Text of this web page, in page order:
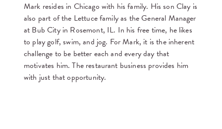
Mark resides in Chicago with his family. His son Clay is
also part of the Lettuce family as the General Manager
at Bub City in Rosemont, IL. In his free time, he likes
to play golf, swim, and jog. For Mark, it is the inherent
challenge to be better each and every day that
motivates him. The restaurant business provides him
with just that opportunity.